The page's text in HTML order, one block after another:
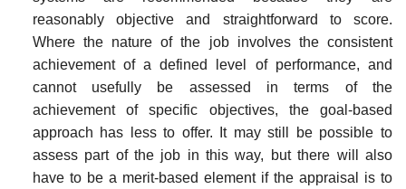
reasonably objective and straight­forward to score.
Where the nature of the job involves the consistent
achievement of a defined level of performance, and
cannot usefully be assessed in terms of the
achievement of specific objectives, the goal-based
approach has less to offer. It may still be possible to
assess part of the job in this way, but there will also
have to be a merit-based element if the appraisal is to